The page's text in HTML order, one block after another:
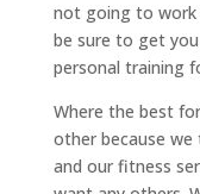
not going to work
be sure to get
personal training
Where the best
other because
and our fitness